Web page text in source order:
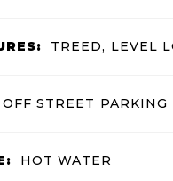
TREED, LEVEL
OFF STREET PARKING
HOT WATER